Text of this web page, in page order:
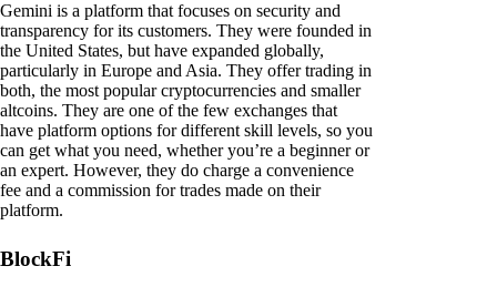
Gemini is a platform that focuses on security and
transparency for its customers. They were founded in
the United States, but have expanded globally,
particularly in Europe and Asia. They offer trading in
both, the most popular cryptocurrencies and smaller
altcoins. They are one of the few exchanges that
have platform options for different skill levels, so you
can get what you need, whether you’re a beginner or
an expert. However, they do charge a convenience
fee and a commission for trades made on their
platform.
BlockFi